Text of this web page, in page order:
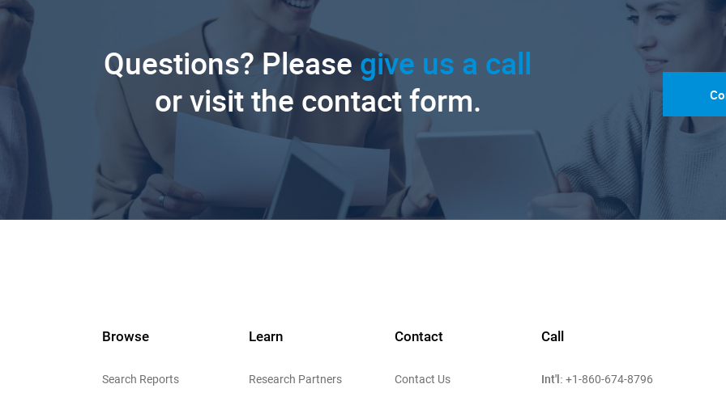
Questions? Please give us a call
or visit the contact form.
Browse
Search Reports
Learn
Research Partners
Contact
Contact Us
Call
Int'l: +1-860-674-8796